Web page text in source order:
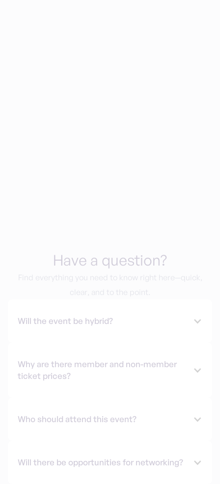
Have a question?
Find everything you need to know right here—quick,
clear, and to the point.
Will the event be hybrid?
Why are there member and non-member
ticket prices?
Who should attend this event?
Will there be opportunities for networking?